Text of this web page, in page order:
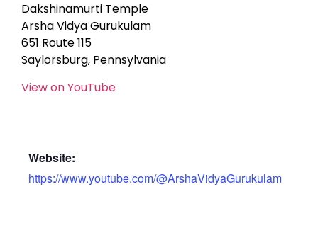
Dakshinamurti Temple
Arsha Vidya Gurukulam
651 Route 115
Saylorsburg, Pennsylvania
View on YouTube
Website:
https://www.youtube.com/@ArshaVidyaGurukulam